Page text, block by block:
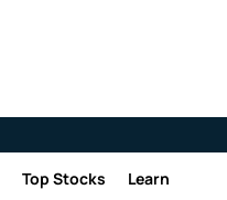
Top Stocks Learn